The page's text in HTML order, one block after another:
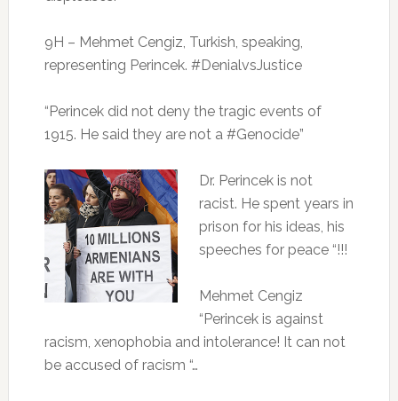
9H – Mehmet Cengiz, Turkish, speaking,
representing Perincek. #DenialvsJustice
“Perincek did not deny the tragic events of
1915. He said they are not a #Genocide”
Dr. Perincek is not
racist. He spent years in
prison for his ideas, his
speeches for peace “!!!
Mehmet Cengiz
“Perincek is against
racism, xenophobia and intolerance! It can not
be accused of racism “…